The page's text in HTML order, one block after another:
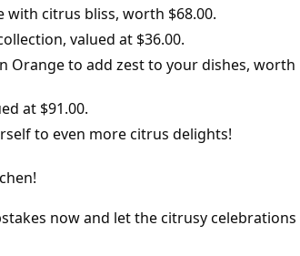
with citrus bliss, worth $68.00.
valued at $36.00.
Orange to add zest to your dishes, worth
at $91.00.
to even more citrus delights!
now and let the citrusy celebrations